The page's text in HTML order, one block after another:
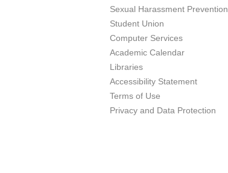
Sexual Harassment Prevention
Student Union
Computer Services
Academic Calendar
Libraries
Accessibility Statement
Terms of Use
Privacy and Data Protection